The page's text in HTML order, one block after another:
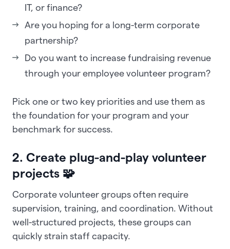
IT, or finance?
Are you hoping for a long-term corporate
partnership?
Do you want to increase fundraising revenue
through your employee volunteer program?
Pick one or two key priorities and use them as
the foundation for your program and your
benchmark for success.
2. Create plug-and-play volunteer
projects 🧩
Corporate volunteer groups often require
supervision, training, and coordination. Without
well-structured projects, these groups can
quickly strain staff capacity.